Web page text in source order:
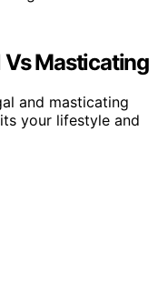
Masticating
and masticating
your lifestyle and